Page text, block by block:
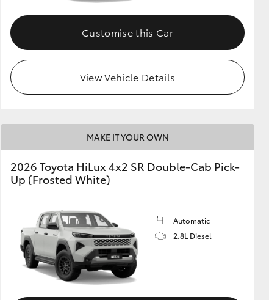
Customise this Car
View Vehicle Details
MAKE IT YOUR OWN
2026 Toyota HiLux 4x2 SR Double-Cab Pick-
Up (Frosted White)
Automatic
2.8L Diesel